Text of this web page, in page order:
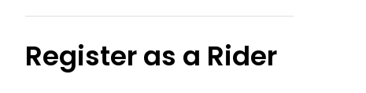
Register as a Rider